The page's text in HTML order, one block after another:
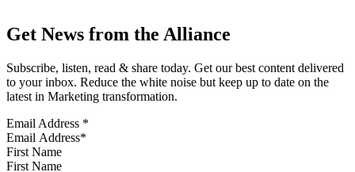
Get News from the Alliance
Subscribe, listen, read & share today. Get our best content delivered
to your inbox. Reduce the white noise but keep up to date on the
latest in Marketing transformation.
Email Address *
First Name